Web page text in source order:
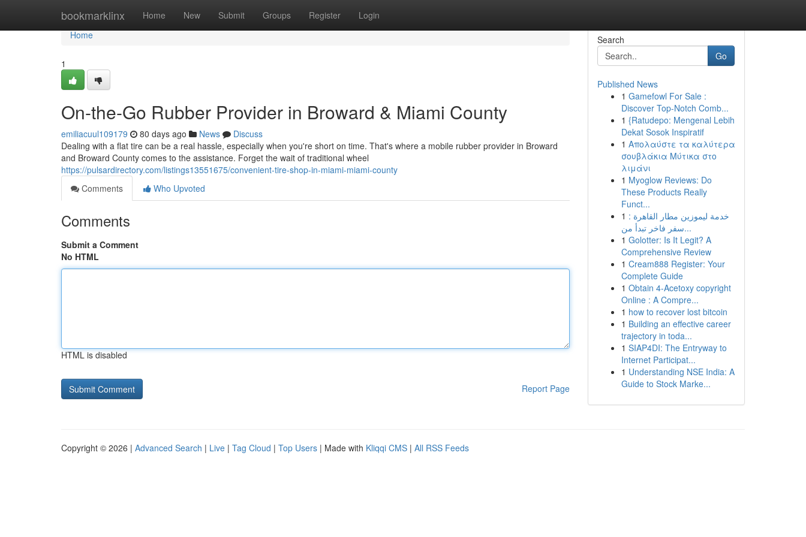
bookmarklinx Home New Submit Groups Register Login
Home
Home
1
On-the-Go Rubber Provider in Broward & Miami County
emiliacuul109179 80 days ago News
Discuss
Dealing with a flat tire can be a real hassle, especially when you're short on time. That's where a mobile rubber provider in Broward
and Broward County comes to the assistance. Forget the wait of traditional wheel
https://pulsardirectory.com/listings13551675/convenient-tire-shop-in-miami-miami-county
Comments
Who Upvoted
Comments
Submit a Comment
No HTML
HTML is disabled
Report Page
Search
Go
Published News
1 Gamefowl For Sale :
Discover Top-Notch Comb...
1 {Ratudepo: Mengenal Lebih
Dekat Sosok Inspiratif
1 Απολαύστε τα καλύτερα
σουβλάκια Μύτικα στο
λιμάνι
1 Myoglow Reviews: Do
These Products Really
Funct...
1 خدمة ليموزين مطار القاهرة :
سفر فاخر تبدأ من...
1 Golotter: Is It Legit? A
Comprehensive Review
1 Cream888 Register: Your
Complete Guide
1 Obtain 4-Acetoxy copyright
Online : A Compre...
1 how to recover lost bitcoin
1 Building an effective career
trajectory in toda...
1 SIAP4DI: The Entryway to
Internet Participat...
1 Understanding NSE India: A
Guide to Stock Marke...
Copyright © 2026 | Advanced Search | Live | Tag Cloud | Top Users | Made with Kliqqi CMS | All RSS Feeds